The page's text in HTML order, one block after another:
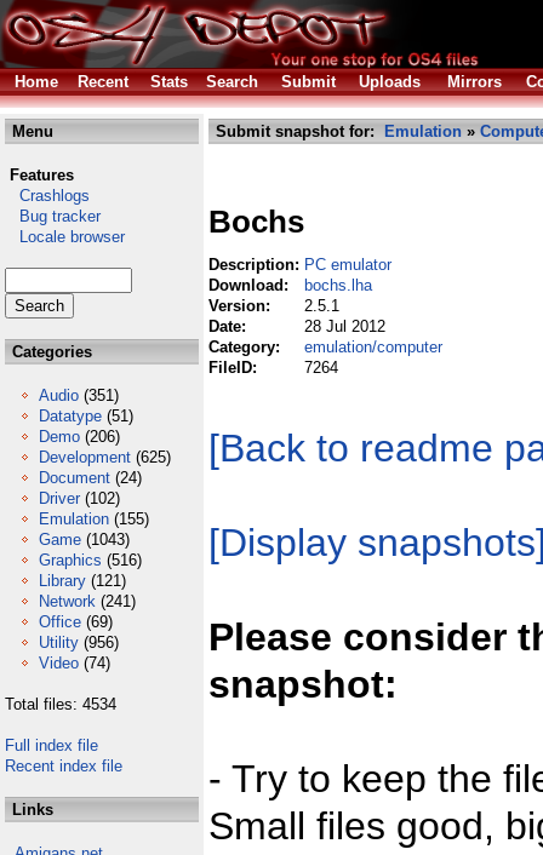
Home Recent Stats Search Submit Uploads Mirrors
Menu
Features
Crashlogs
Bug tracker
Locale browser
Categories
Audio (351)
Datatype (51)
Demo (206)
Development (625)
Document (24)
Driver (102)
Emulation (155)
Game (1043)
Graphics (516)
Library (121)
Network (241)
Office (69)
Utility (956)
Video (74)
Total files: 4534
Full index file
Recent index file
Links
Submit snapshot for: Emulation »
Bochs
Description: PC emulator
Download:
bochs.lha
Version:
2.5.1
Date:
28 Jul 2012
Category:
emulation/computer
FileID:
7264
[Back to readme
[Display
Please consider
snapshot:
- Try to keep the
Small files good,